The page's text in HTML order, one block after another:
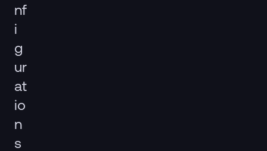
nf
i
g
ur
at
io
n
s